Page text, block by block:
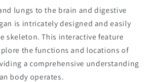
lungs to the brain and digestive
is intricately designed and easily
skeleton. This interactive feature
the functions and locations of
a comprehensive understanding
body operates.